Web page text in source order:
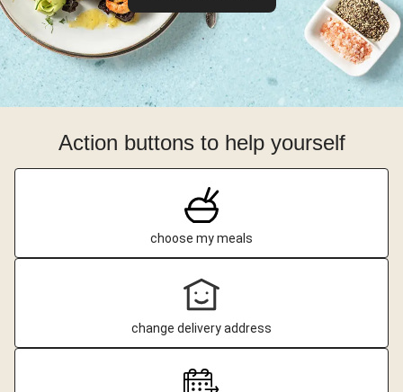
Action buttons to help yourself
choose my meals
change delivery address